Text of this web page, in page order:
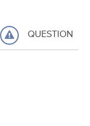
QUESTION